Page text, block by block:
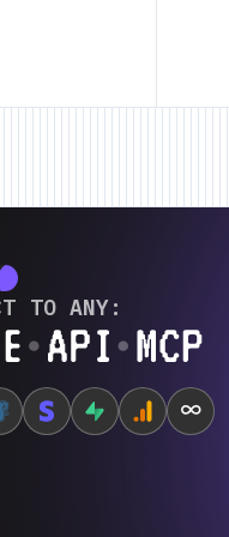
• New Feature • New
TO ANY:
∞